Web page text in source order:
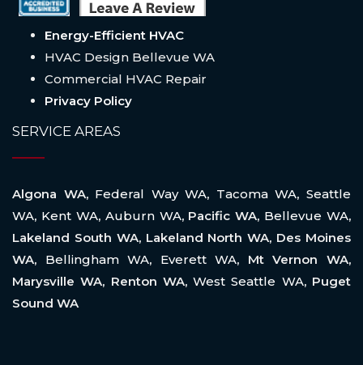
Energy-Efficient HVAC
HVAC Design Bellevue WA
Commercial HVAC Repair
Privacy Policy
SERVICE AREAS
Algona WA, Federal Way WA, Tacoma WA,Seattle
WA, Kent WA, Auburn WA, Pacific WA, Bellevue WA,
Lakeland South WA, Lakeland North WA, Des Moines
WA, Bellingham WA, Everett WA, Mt Vernon WA,
Marysville WA, Renton WA,West Seattle WA, Puget
Sound WA